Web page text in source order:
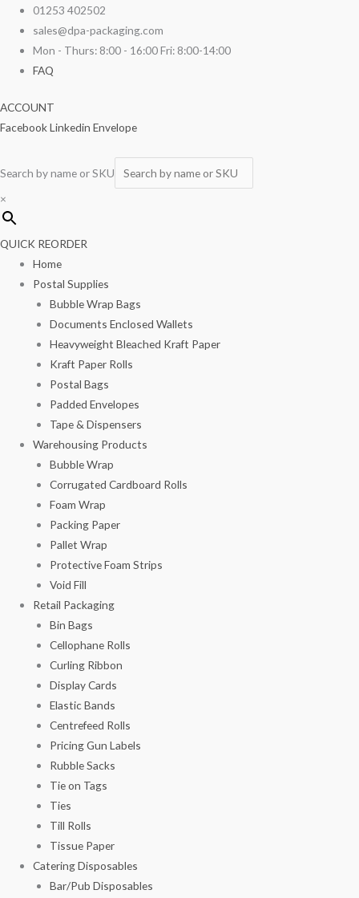
content
01253 402502
sales@dpa-packaging.com
Mon - Thurs: 8:00 - 16:00 Fri: 8:00-14:00
FAQ
ACCOUNT
FacebookLinkedin Envelope
Search by name or SKU
×
QUICK REORDER
Home
Postal Supplies
Bubble Wrap Bags
Documents Enclosed Wallets
Heavyweight Bleached Kraft Paper
Kraft Paper Rolls
Postal Bags
Padded Envelopes
Tape & Dispensers
Warehousing Products
Bubble Wrap
Corrugated Cardboard Rolls
Foam Wrap
Packing Paper
Pallet Wrap
Protective Foam Strips
Void Fill
Retail Packaging
Bin Bags
Cellophane Rolls
Curling Ribbon
Display Cards
Elastic Bands
Centrefeed Rolls
Pricing Gun Labels
Rubble Sacks
Tie on Tags
Ties
Till Rolls
Tissue Paper
Catering Disposables
Bar/Pub Disposables